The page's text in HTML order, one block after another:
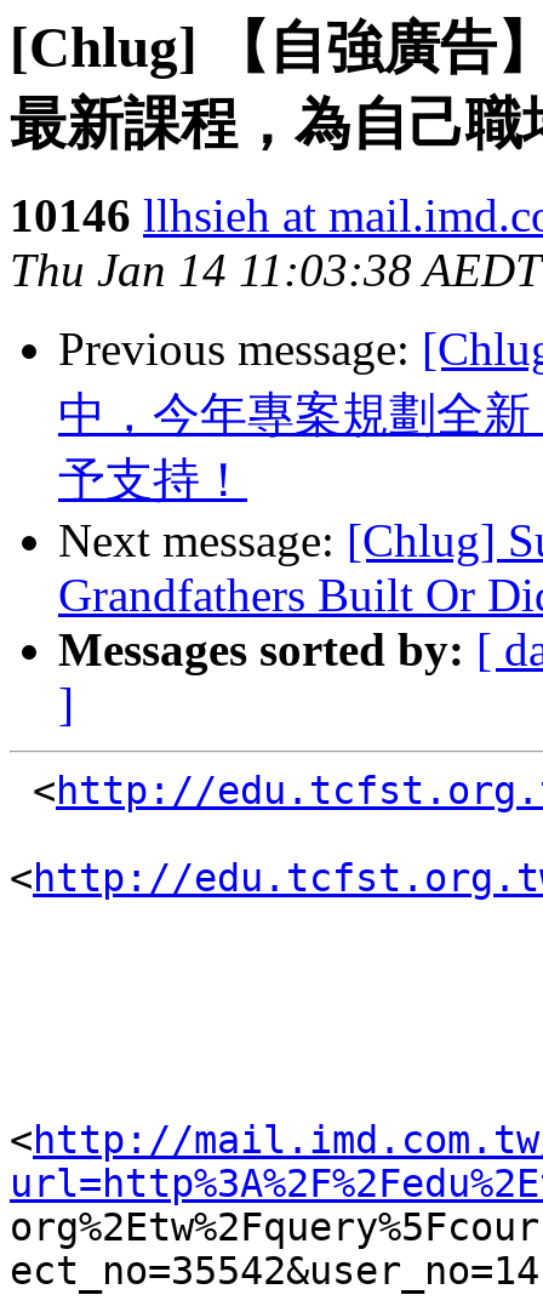
[Chlug] 【自強廣告
最新課程，為自己
10146 llhsieh at
Thu Jan 14 11:03:38
Previous message:
中，今年專案規劃全
予支持！
Next message: [Chlug]
Grandfathers Built Or
Messages sorted by: [
]
<http://
<http://edu.tcfst.org.tw/
<http://